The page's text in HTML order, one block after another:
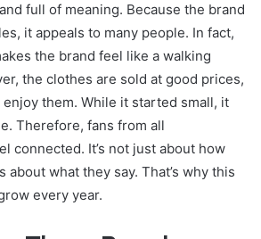
full of meaning. Because the brand
it appeals to many people. In fact,
the brand feel like a walking
the clothes are sold at good prices,
them. While it started small, it
Therefore, fans from all
connected. It’s not just about how
what they say. That’s why this
every year.